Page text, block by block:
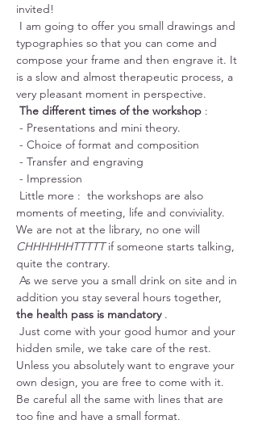
invited!
typographies so that you can come and
compose your frame and then engrave it. It
is a slow and almost therapeutic process, a
very pleasant moment in perspective.
The different times of the workshop :
- Presentations and mini theory.
- Choice of format and composition
- Transfer and engraving
- Impression
moments of meeting, life and conviviality.
We are not at the library, no one will
CHHHHHHTTTTT if someone starts talking,
quite the contrary.
addition you stay several hours together,
the health pass is mandatory .
hidden smile, we take care of the rest.
Unless you absolutely want to engrave your
own design, you are free to come with it.
Be careful all the same with lines that are
too fine and have a small format.